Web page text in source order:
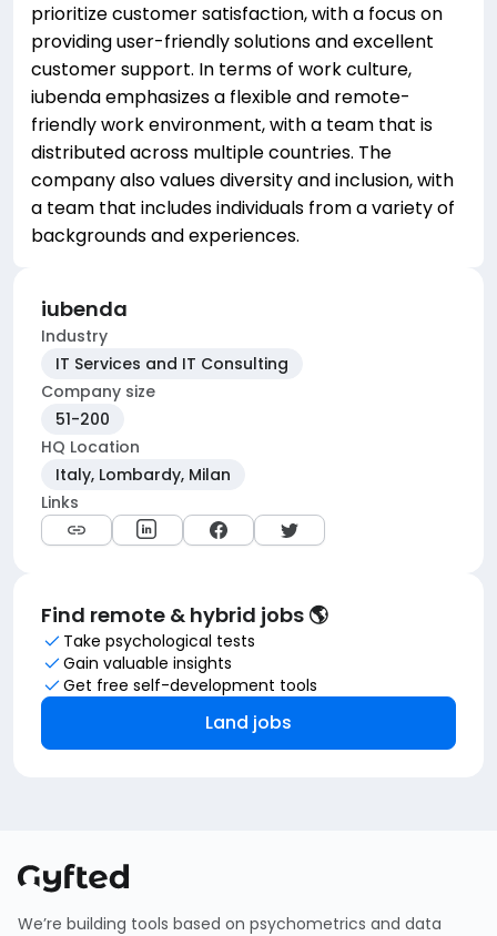
prioritize customer satisfaction, with a focus on
providing user-friendly solutions and excellent
customer support. In terms of work culture,
iubenda emphasizes a flexible and remote-
friendly work environment, with a team that is
distributed across multiple countries. The
company also values diversity and inclusion, with
a team that includes individuals from a variety of
backgrounds and experiences.
iubenda
Industry
IT Services and IT Consulting
Company size
51-200
HQ Location
Italy, Lombardy, Milan
Links
Find remote & hybrid jobs 🌎
Take psychological tests
Gain valuable insights
Get free self-development tools
Land jobs
We’re building tools based on psychometrics and data